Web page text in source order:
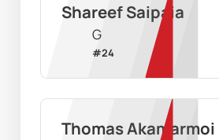
Shareef Saipaia
G
#24
Thomas Akamarmoi